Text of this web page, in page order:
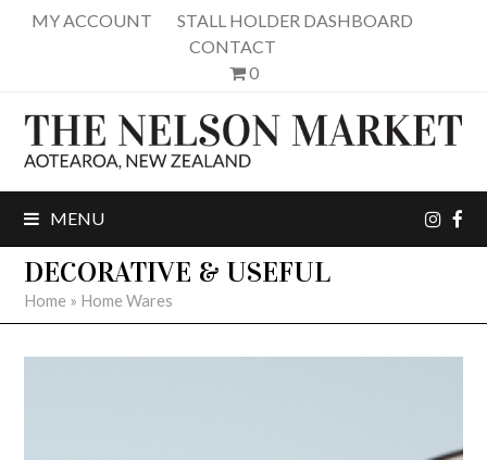
MY ACCOUNT
STALL HOLDER DASHBOARD
CONTACT
0
MENU
DECORATIVE & USEFUL
Home » Home Wares